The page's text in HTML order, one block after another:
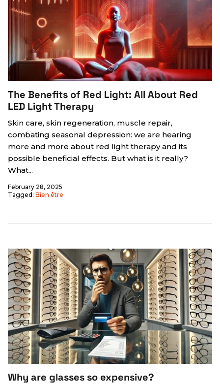
The Benefits of Red Light: All About Red
LED Light Therapy
Skin care, skin regeneration, muscle repair,
combating seasonal depression: we are hearing
more and more about red light therapy and its
possible beneficial effects. But what is it really?
What...
February 28, 2025
Tagged: Bien être
Why are glasses so expensive?